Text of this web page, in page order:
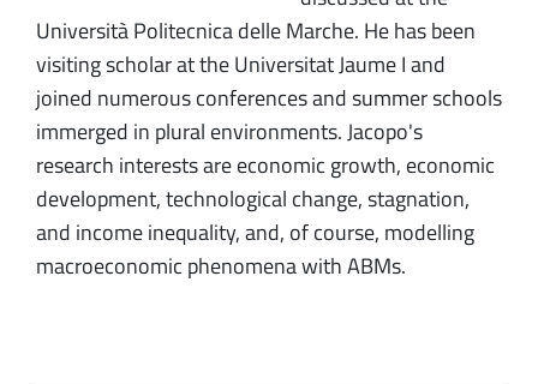
Università Politecnica delle Marche. He has been
visiting scholar at the Universitat Jaume I and
joined numerous conferences and summer schools
immerged in plural environments. Jacopo's
research interests are economic growth, economic
development, technological change, stagnation,
and income inequality, and, of course, modelling
macroeconomic phenomena with ABMs.